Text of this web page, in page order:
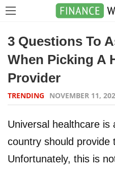
3 Questions To
When Picking A
Provider
TRENDING NOVEMBER 11,
Universal healthcare
country should provide
Unfortunately, this is